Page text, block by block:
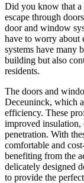
Did you know that a
escape through
door and window
have to worry about
systems have many
building but also
residents.
The doors and
Deceuninck, which
efficiency. These
improved insulation,
penetration. With
comfortable and
benefiting from the
delicately designed
to provide the